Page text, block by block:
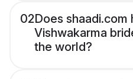
02Does shaadi.com
Vishwakarma
the world?